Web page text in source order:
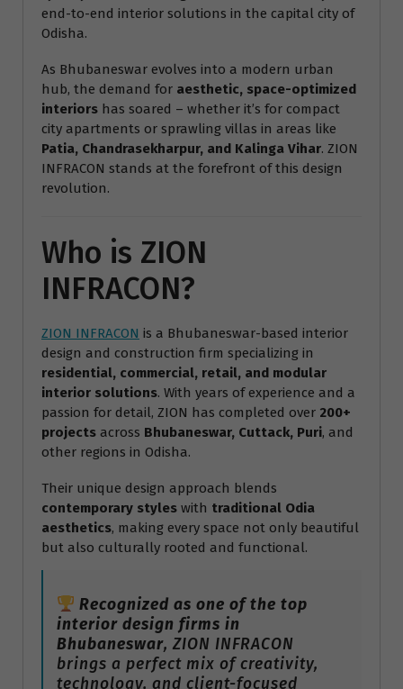
end-to-end interior solutions in the capital city of
Odisha.
As Bhubaneswar evolves into a modern urban
hub, the demand for aesthetic, space-optimized
interiors has soared – whether it’s for compact
city apartments or sprawling villas in areas like
Patia, Chandrasekharpur, and Kalinga Vihar. ZION
INFRACON stands at the forefront of this design
revolution.
Who is ZION
INFRACON?
ZION INFRACON is a Bhubaneswar-based interior
design and construction firm specializing in
residential, commercial, retail, and modular
interior solutions. With years of experience and a
passion for detail, ZION has completed over 200+
projects across Bhubaneswar, Cuttack, Puri, and
other regions in Odisha.
Their unique design approach blends
contemporary styles with traditional Odia
aesthetics, making every space not only beautiful
but also culturally rooted and functional.
Recognized as one of the top
interior design firms in
Bhubaneswar, ZION INFRACON
brings a perfect mix of creativity,
technology, and client-focused